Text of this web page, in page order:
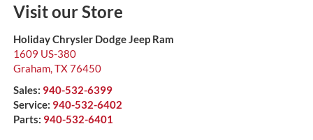
Visit our Store
Holiday Chrysler Dodge Jeep Ram
1609 US-380
Graham, TX76450
Sales: 940-532-6399
Service: 940-532-6402
Parts: 940-532-6401